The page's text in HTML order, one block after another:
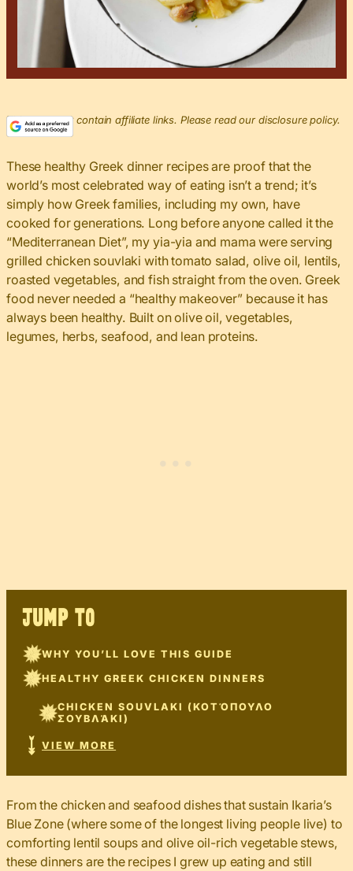
This post may contain affiliate links. Please read our disclosure policy.
These healthy Greek dinner recipes are proof that the
world’s most celebrated way of eating isn’t a trend; it’s
simply how Greek families, including my own, have
cooked for generations. Long before anyone called it the
“Mediterranean Diet”, my yia-yia and mama were serving
grilled chicken souvlaki with tomato salad, olive oil, lentils,
roasted vegetables, and fish straight from the oven. Greek
food never needed a “healthy makeover” because it has
always been healthy. Built on olive oil, vegetables,
legumes, herbs, seafood, and lean proteins.
JUMP TO
WHY YOU’LL LOVE THIS GUIDE
HEALTHY GREEK CHICKEN DINNERS
CHICKEN SOUVLAKI (ΚΟΤΌΠΟΥΛΟ
ΣΟΥΒΛΆΚΙ)
VIEW MORE
From the chicken and seafood dishes that sustain Ikaria’s
Blue Zone (where some of the longest living people live) to
comforting lentil soups and olive oil-rich vegetable stews,
these dinners are the recipes I grew up eating and still